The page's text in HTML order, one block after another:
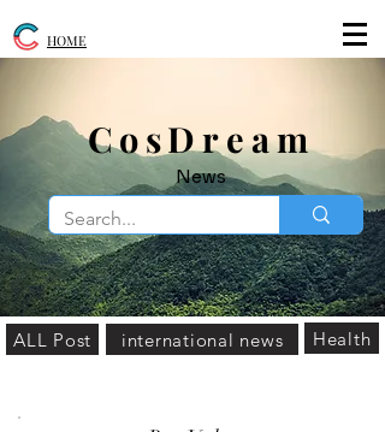
​CosDream
News
HOME
ALL Post international news Health